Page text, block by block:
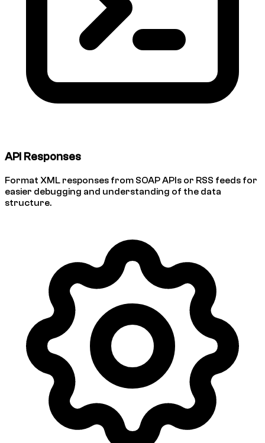
API Responses
Format XML responses from SOAP APIs or RSS feeds for
easier debugging and understanding of the data
structure.